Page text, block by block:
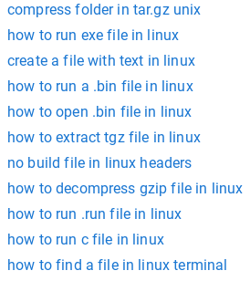
compress folder in tar.gz unix
how to run exe file in linux
create a file with text in linux
how to run a .bin file in linux
how to open .bin file in linux
how to extract tgz file in linux
no build file in linux headers
how to decompress gzip file in linux
how to run .run file in linux
how to run c file in linux
how to find a file in linux terminal